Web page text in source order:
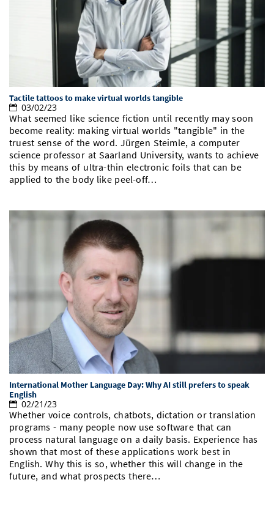
Doctoral Studies
Study Scheduler
Library
Open Science/Open Access
Selected Start-ups
IT Theme Nights
Ranking
Numbers and Facts
Research Highlights
Prizes, Awards and Grants
Contact
SIC Merchandise
SIC Podcast
Directions
Contacts, Directories, Research Groups
Dates, Lectures and Events
Alumni
Tactile tattoos to make virtual worlds tangible
03/02/23
What seemed like science fiction until recently may soon
become reality: making virtual worlds "tangible" in the
truest sense of the word. Jürgen Steimle, a computer
science professor at Saarland University, wants to achieve
this by means of ultra-thin electronic foils that can be
applied to the body like peel-off…
International Mother Language Day: Why AI still prefers to speak
English
02/21/23
Whether voice controls, chatbots, dictation or translation
programs - many people now use software that can
process natural language on a daily basis. Experience has
shown that most of these applications work best in
English. Why this is so, whether this will change in the
future, and what prospects there…